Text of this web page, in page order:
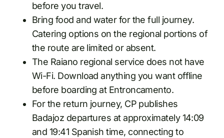
before you travel.
Bring food and water for the full journey.
Catering options on the regional portions of
the route are limited or absent.
The Raiano regional service does not have
Wi-Fi. Download anything you want offline
before boarding at Entroncamento.
For the return journey, CP publishes
Badajoz departures at approximately 14:09
and 19:41 Spanish time, connecting to